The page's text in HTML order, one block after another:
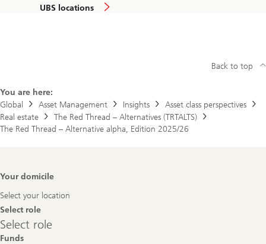
UBS locations
You are here:
Global
Asset Management Insights
Asset class perspectives
Real estate
The Red Thread – Alternatives (TRTALTS)
The Red Thread – Alternative alpha, Edition 2025/26
Back to top
Footer
Your domicile
Select your location
Select role
Select
role
Select role
Funds